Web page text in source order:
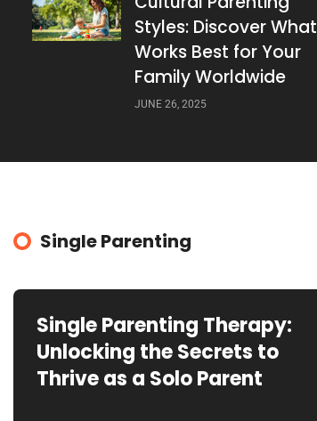
Styles: Discover What
Works Best for Your
Family Worldwide
JUNE 26, 2025
Single Parenting
Single Parenting Therapy:
Unlocking the Secrets to
Thrive as a Solo Parent